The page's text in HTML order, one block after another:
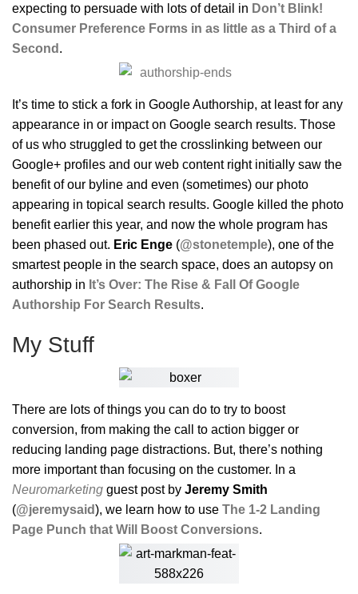
expecting to persuade with lots of detail in Don’t Blink!
Consumer Preference Forms in as little as a Third of a
Second .
It’s time to stick a fork in Google Authorship, at least for any
appearance in or impact on Google search results. Those
of us who struggled to get the crosslinking between our
Google+ profiles and our web content right initially saw the
benefit of our byline and even (sometimes) our photo
appearing in topical search results. Google killed the photo
benefit earlier this year, and now the whole program has
been phased out. Eric Enge (@stonetemple), one of the
smartest people in the search space, does an autopsy on
authorship in It’s Over: The Rise & Fall Of Google
Authorship For Search Results.
My Stuff
There are lots of things you can do to try to boost
conversion, from making the call to action bigger or
reducing landing page distractions. But, there’s nothing
more important than focusing on the customer. In a
Neuromarketing guest post by Jeremy Smith
(@jeremysaid), we learn how to use The 1-2 Landing
Page Punch that Will Boost Conversions.